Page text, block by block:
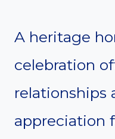
A heritage
celebration
relationships
appreciation